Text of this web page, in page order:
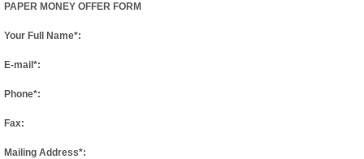
PAPER MONEY OFFER FORM
Your Full Name*:
E-mail*:
Phone*:
Fax:
Mailing Address*: